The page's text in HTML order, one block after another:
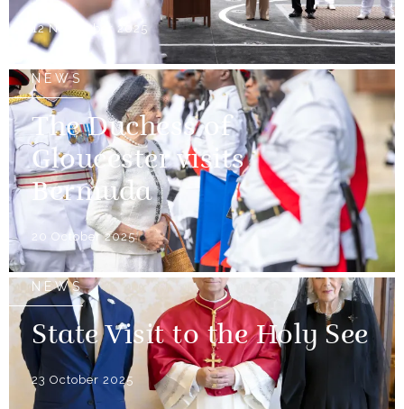
12 November 2025
NEWS
The Duchess of
Gloucester visits
Bermuda
20 October 2025
NEWS
State Visit to the Holy See
23 October 2025